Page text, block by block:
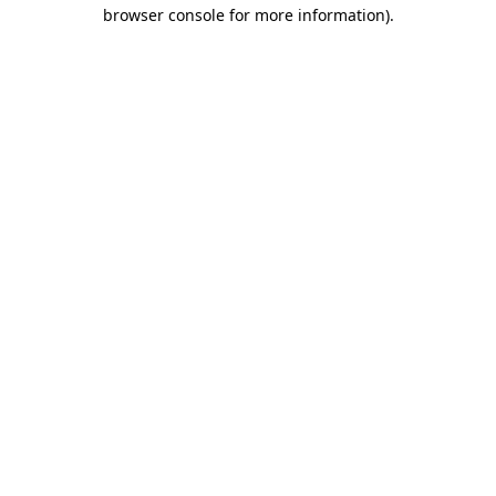
browser console for more information).